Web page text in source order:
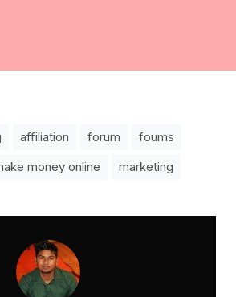
affiliation forum
foums
money online marketing